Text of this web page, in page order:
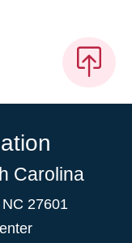
Carolina
27601